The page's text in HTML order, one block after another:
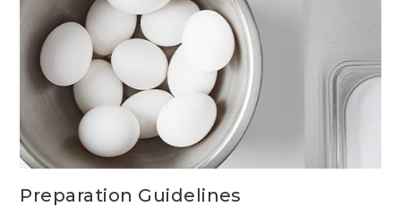
Preparation Guidelines